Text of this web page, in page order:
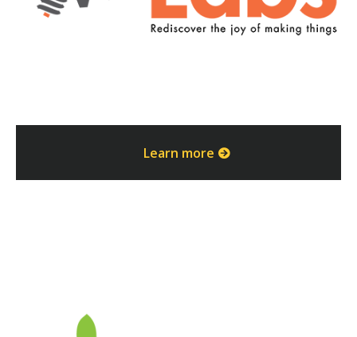
Learn more